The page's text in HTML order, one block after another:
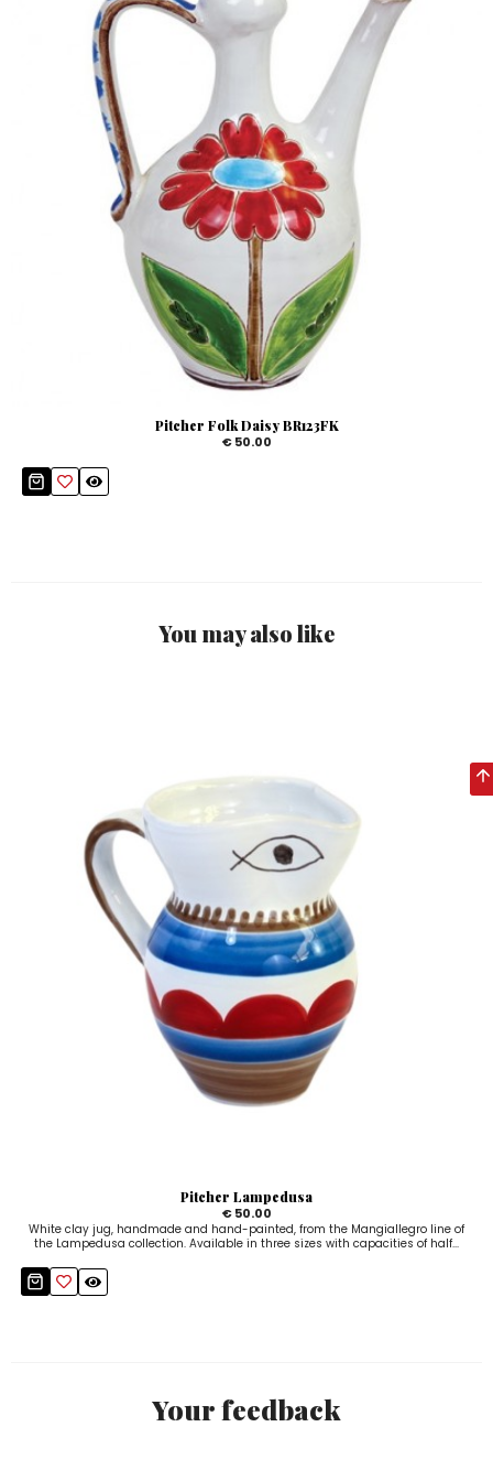
Pitcher Folk Daisy BR123FK
€ 50.00
You may also like
Pitcher Lampedusa
€ 50.00
White clay jug, handmade and hand-painted, from the Mangiallegro line of
the Lampedusa collection. Available in three sizes with capacities of half...
Your feedback